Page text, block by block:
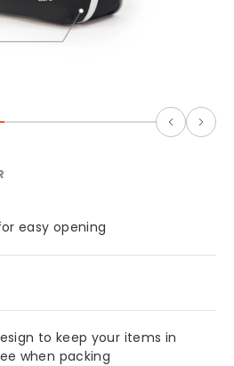
easy opening
to keep your items in
when packing